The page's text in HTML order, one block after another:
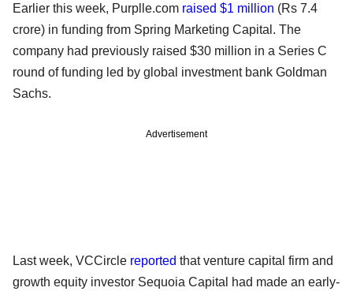
Earlier this week, Purplle.com raised $1 million (Rs 7.4
crore) in funding from Spring Marketing Capital. The
company had previously raised $30 million in a Series C
round of funding led by global investment bank Goldman
Sachs.
Advertisement
Last week, VCCircle reported that venture capital firm and
growth equity investor Sequoia Capital had made an early-